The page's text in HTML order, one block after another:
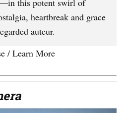
this potent swirl of
heartbreak and grace
auteur.
/ Learn More